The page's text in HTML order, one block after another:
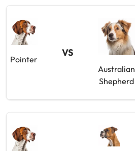
Pointer
VS
Australian
Shepherd